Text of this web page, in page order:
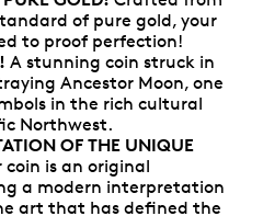
of pure gold, your
to proof perfection!
A stunning coin struck in
Ancestor Moon, one
in the rich cultural
Northwest.
OF THE UNIQUE
coin is an original
a modern interpretation
art that has defined the